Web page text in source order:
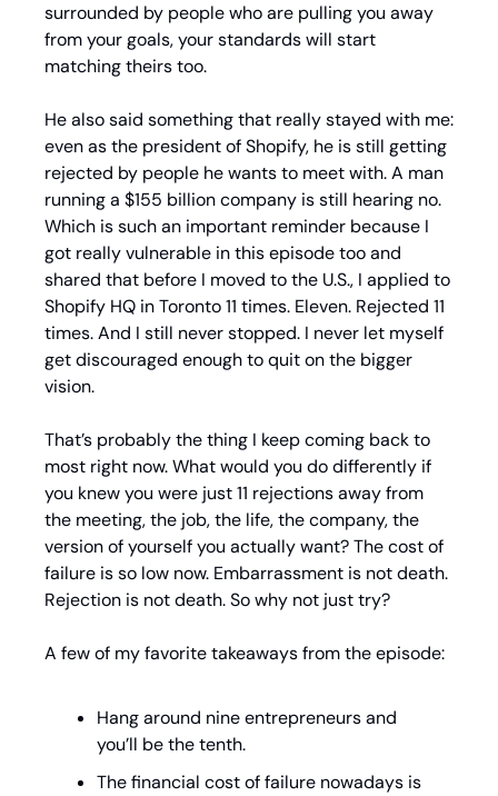
surrounded by people who are pulling you away
from your goals, your standards will start
matching theirs too.
He also said something that really stayed with me:
even as the president of Shopify, he is still getting
rejected by people he wants to meet with. A man
running a $155 billion company is still hearing no.
Which is such an important reminder because I
got really vulnerable in this episode too and
shared that before I moved to the U.S., I applied to
Shopify HQ in Toronto 11 times. Eleven. Rejected 11
times. And I still never stopped. I never let myself
get discouraged enough to quit on the bigger
vision.
That’s probably the thing I keep coming back to
most right now. What would you do differently if
you knew you were just 11 rejections away from
the meeting, the job, the life, the company, the
version of yourself you actually want? The cost of
failure is so low now. Embarrassment is not death.
Rejection is not death. So why not just try?
A few of my favorite takeaways from the episode:
Hang around nine entrepreneurs and
you’ll be the tenth.
The financial cost of failure nowadays is